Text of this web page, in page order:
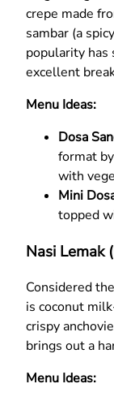
crepe made
sambar (a
popularity has
excellent
Menu Ideas:
Dosa
format
with
Mini
topped
Nasi Lemak
Considered
is coconut
crispy
brings out a
Menu Ideas: